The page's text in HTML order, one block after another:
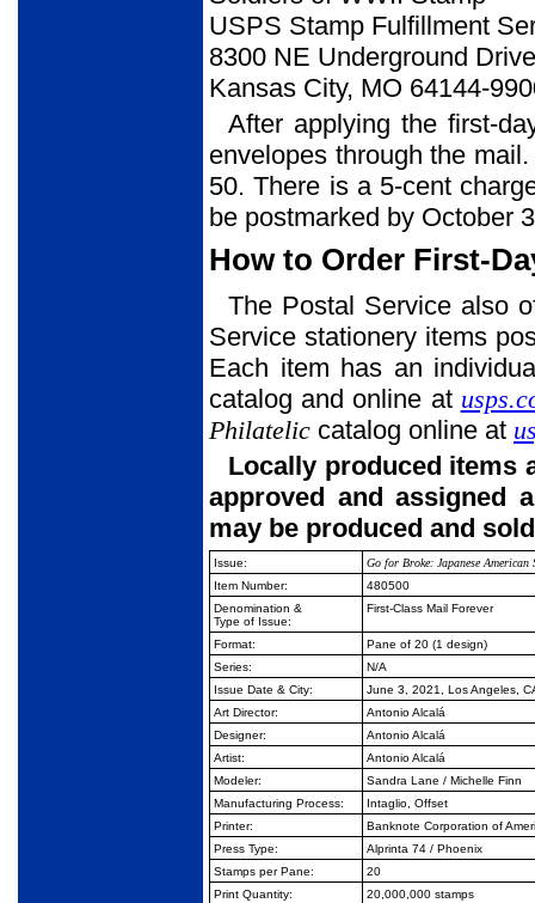
USPS Stamp Fulfillment
8300 NE Underground
Kansas City, MO 64144-
After applying the first-
envelopes through the
50. There is a 5-cent
be postmarked by October
How to Order First-
The Postal Service also
Service stationery items
Each item has an
catalog and online at
Philatelic catalog online at
Locally produced items
approved and assigned
may be produced and
Issue:
Go for Broke: Japanese American
Item Number:
480500
Denomination &
Type of Issue:
First-Class Mail Forever
Format:
Pane of 20 (1 design)
Series:
N/A
Issue Date & City:
June 3, 2021, Los Angeles,
Art Director:
Antonio Alcalá
Designer:
Antonio Alcalá
Artist:
Antonio Alcalá
Modeler:
Sandra Lane / Michelle Finn
Manufacturing Process:
Intaglio, Offset
Printer:
Banknote Corporation of
Press Type:
Alprinta 74 / Phoenix
Stamps per Pane:
20
Print Quantity:
20,000,000 stamps